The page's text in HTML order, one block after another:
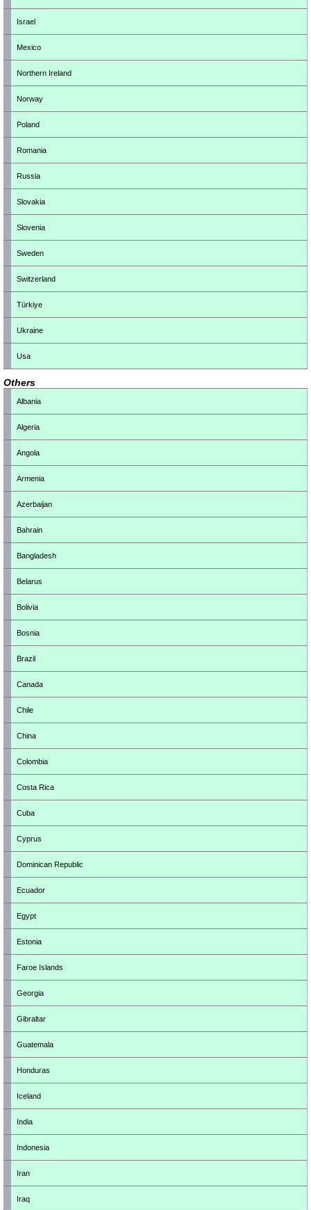
Israel
Mexico
Northern Ireland
Norway
Poland
Romania
Russia
Slovakia
Slovenia
Sweden
Switzerland
Türkiye
Ukraine
Usa
Others
Albania
Algeria
Angola
Armenia
Azerbaijan
Bahrain
Bangladesh
Belarus
Bolivia
Bosnia
Brazil
Canada
Chile
China
Colombia
Costa Rica
Cuba
Cyprus
Dominican Republic
Ecuador
Egypt
Estonia
Faroe Islands
Georgia
Gibraltar
Guatemala
Honduras
Iceland
India
Indonesia
Iran
Iraq